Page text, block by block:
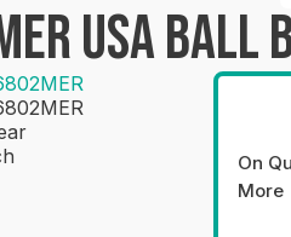
USA BALL
On
More